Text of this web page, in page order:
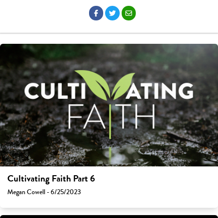
Cultivating Faith Part 6
Megan Cowell - 6/25/2023